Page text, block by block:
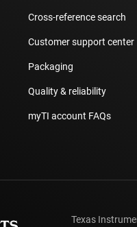
Cross-reference search
Customer support center
Packaging
Quality & reliability
myTI account FAQs
Texas